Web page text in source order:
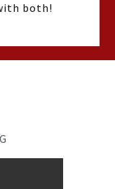
both!